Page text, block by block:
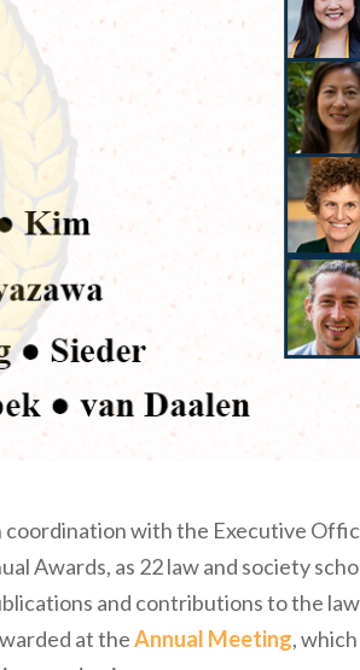
coordination with the Executive
Awards, as 22 law and society
and contributions to the
at theAnnual Meeting,